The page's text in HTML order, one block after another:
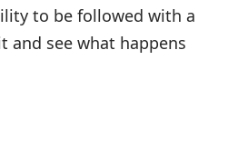
to be followed with a
and see what happens